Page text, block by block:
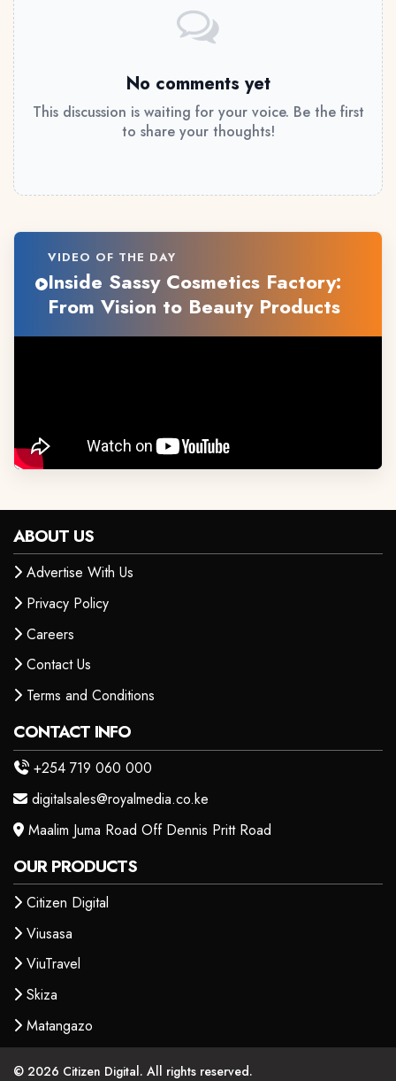
No comments yet
This discussion is waiting for your voice. Be the first
to share your thoughts!
VIDEO OF THE DAY
Inside Sassy Cosmetics Factory:
From Vision to Beauty Products
ABOUT US
Advertise With Us
Privacy Policy
Careers
Contact Us
Terms and Conditions
CONTACT INFO
+254 719 060 000
digitalsales@royalmedia.co.ke
Maalim Juma Road Off Dennis Pritt Road
OUR PRODUCTS
Citizen Digital
Viusasa
ViuTravel
Skiza
Matangazo
© 2026 Citizen Digital. All rights reserved.